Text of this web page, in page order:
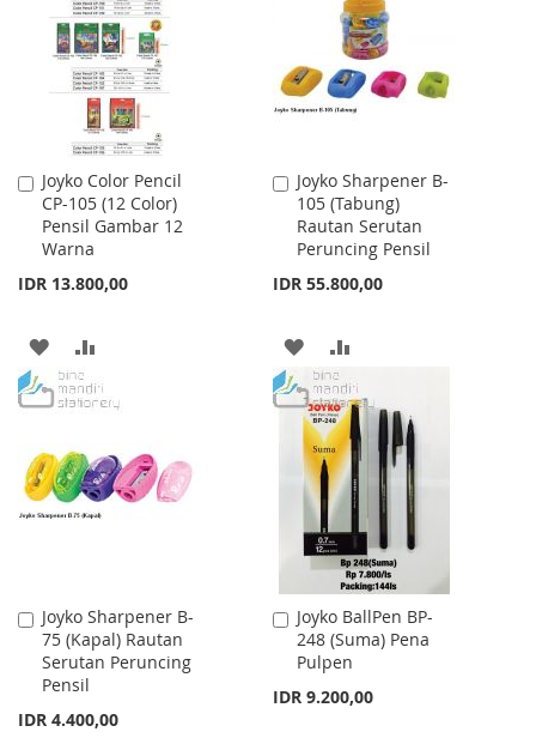
LIST
Joyko Color Pencil
CP-105 (12 Color)
Pensil Gambar 12
Warna
IDR 13.800,00
Add
to
Cart
ADD
TO
LIST
TO
Joyko Sharpener B-
105 (Tabung)
Rautan Serutan
Peruncing Pensil
IDR 55.800,00
Add
to
Cart
ADD
TO
WISH
LIST
TO
COMPARE
Joyko Sharpener B-
75 (Kapal) Rautan
Serutan Peruncing
Pensil
IDR 4.400,00
Add
to
Cart
Joyko BallPen BP-
248 (Suma) Pena
Pulpen
IDR 9.200,00
Add
to
Cart